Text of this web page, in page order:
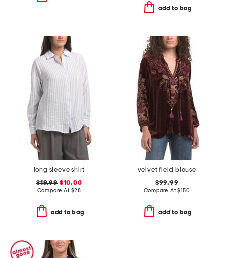
add to bag
long sleeve shirt
$19.99$10.00
Compare At $28
add to bag
velvet field blouse
$99.99
Compare At$150
add to bag